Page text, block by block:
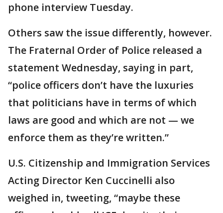
phone interview Tuesday.
Others saw the issue differently, however.
The Fraternal Order of Police released a
statement Wednesday, saying in part,
“police officers don’t have the luxuries
that politicians have in terms of which
laws are good and which are not — we
enforce them as they’re written.”
U.S. Citizenship and Immigration Services
Acting Director Ken Cuccinelli also
weighed in, tweeting, “maybe these